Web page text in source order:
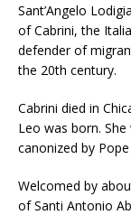
Sant’Angelo
of Cabrini, the
defender of
the 20th century.
Cabrini died in
Leo was born.
canonized by
Welcomed by
of Santi Antonio